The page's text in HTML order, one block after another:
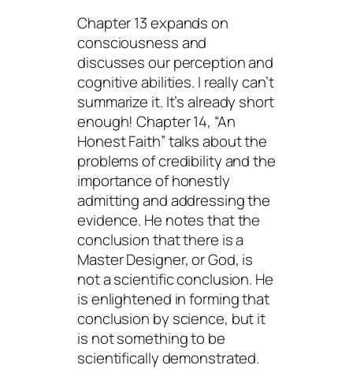
Chapter 13 expands on
consciousness and
discusses our perception and
cognitive abilities. I really can’t
summarize it. It’s already short
enough! Chapter 14, “An
Honest Faith” talks about the
problems of credibility and the
importance of honestly
admitting and addressing the
evidence. He notes that the
conclusion that there is a
Master Designer, or God, is
not a scientific conclusion. He
is enlightened in forming that
conclusion by science, but it
is not something to be
scientifically demonstrated.